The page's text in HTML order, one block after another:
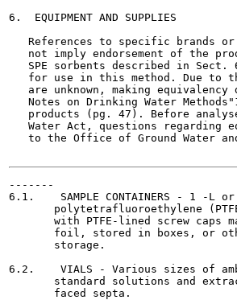
6.  EQUIPMENT AND SUPPLIES
References to specific brands
not imply endorsement of the
SPE sorbents described in Sect.
for use in this method. Due to
are unknown, making equivalency
Notes on Drinking Water
products (pg. 47). Before
Water Act, questions regarding
to the Office of Ground Water
-------
6.1.    SAMPLE CONTAINERS - 1
polytetrafluoroethylene
with PTFE-lined screw caps
foil, stored in boxes, or
       storage.
6.2.    VIALS - Various sizes of
standard solutions and
       faced septa.